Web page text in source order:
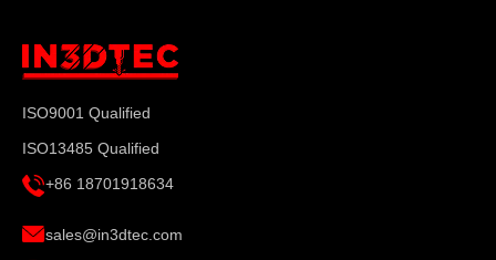
ISO9001 Qualified
ISO13485 Qualified
+86 18701918634
sales@in3dtec.com